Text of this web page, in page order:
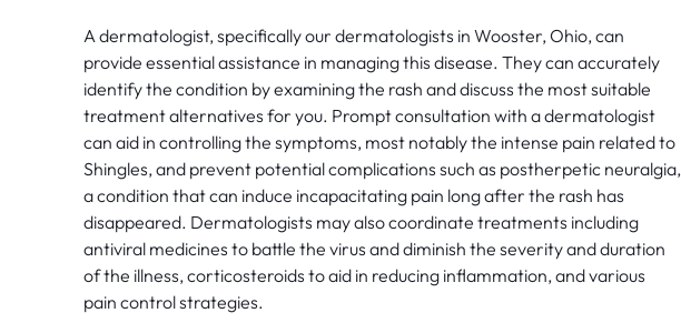
A dermatologist, specifically our dermatologists in Wooster, Ohio, can
provide essential assistance in managing this disease. They can accurately
identify the condition by examining the rash and discuss the most suitable
treatment alternatives for you. Prompt consultation with a dermatologist
can aid in controlling the symptoms, most notably the intense pain related to
Shingles, and prevent potential complications such as postherpetic neuralgia,
a condition that can induce incapacitating pain long after the rash has
disappeared. Dermatologists may also coordinate treatments including
antiviral medicines to battle the virus and diminish the severity and duration
of the illness, corticosteroids to aid in reducing inflammation, and various
pain control strategies.